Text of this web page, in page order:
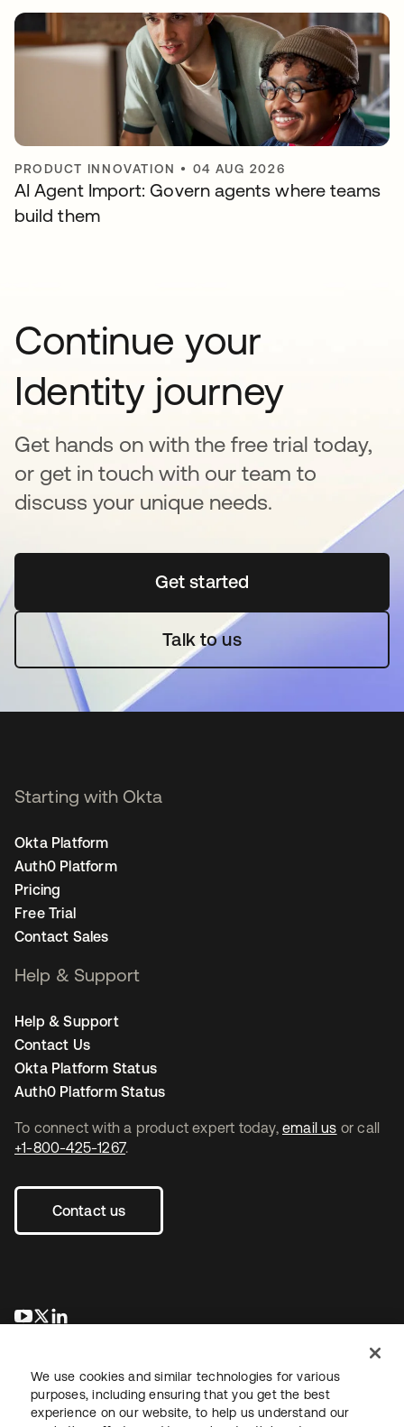
PRODUCT INNOVATION • 04 AUG 2026
AI Agent Import: Govern agents where teams
build them
Continue your
Identity journey
Get hands on with the free trial today,
or get in touch with our team to
discuss your unique needs.
Get startedopens in a new tab
Talk to us
To connect with a product expert today, email us or call
+1-800-425-1267.
Contact us
opens in a new tab
opens in a new tab
Starting with Okta
Okta Platform
Auth0 Platform
Pricing
Free Trial
Contact Sales
Help & Support
Help & Support
Contact Us
Okta Platform Status
Auth0 Platform Status
We use cookies and similar technologies for various
purposes, including ensuring that you get the best
experience on our website, to help us understand our